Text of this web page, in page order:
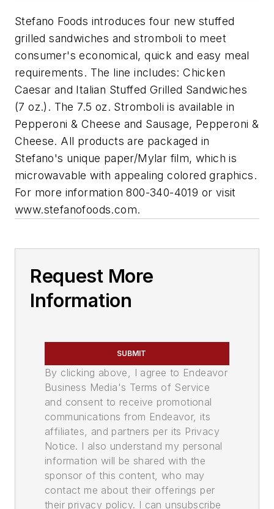
Stefano Foods introduces four new stuffed
grilled sandwiches and stromboli to meet
consumer's economical, quick and easy meal
requirements. The line includes: Chicken
Caesar and Italian Stuffed Grilled Sandwiches
(7 oz.). The 7.5 oz. Stromboli is available in
Pepperoni & Cheese and Sausage, Pepperoni &
Cheese. All products are packaged in
Stefano's unique paper/Mylar film, which is
microwavable with appealing colored graphics.
For more information 800-340-4019 or visit
www.stefanofoods.com.
Request More
Information
SUBMIT
By clicking above, I agree to Endeavor
Business Media's Terms of Service
and consent to receive promotional
communications from Endeavor, its
affiliates, and partners per its Privacy
Notice. I also understand my personal
information will be shared with the
sponsor of this content, who may
contact me about their offerings per
their privacy policy. I can unsubscribe